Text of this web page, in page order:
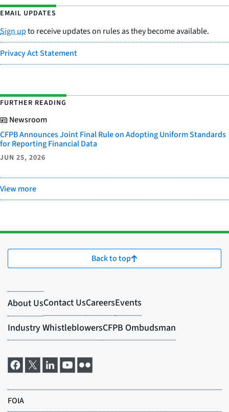
EMAIL UPDATES
Sign upto receive updates on rules as they become available.
Privacy Act Statement
FURTHER READING
Newsroom
CFPB Announces Joint Final Rule on Adopting Uniform Standards
for Reporting Financial Data
JUN 25, 2026
View more
Back to top